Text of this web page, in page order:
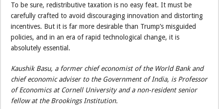
To be sure, redistributive taxation is no easy feat. It must be
carefully crafted to avoid discouraging innovation and distorting
incentives. But it is far more desirable than Trump’s misguided
policies, and in an era of rapid technological change, it is
absolutely essential.
Kaushik Basu, a former chief economist of the World Bank and
chief economic adviser to the Government of India, is Professor
of Economics at Cornell University and a non-resident senior
fellow at the Brookings Institution.